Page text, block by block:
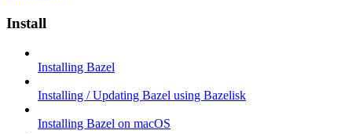
Install
Installing Bazel
Installing / Updating Bazel using Bazelisk
Installing Bazel on macOS